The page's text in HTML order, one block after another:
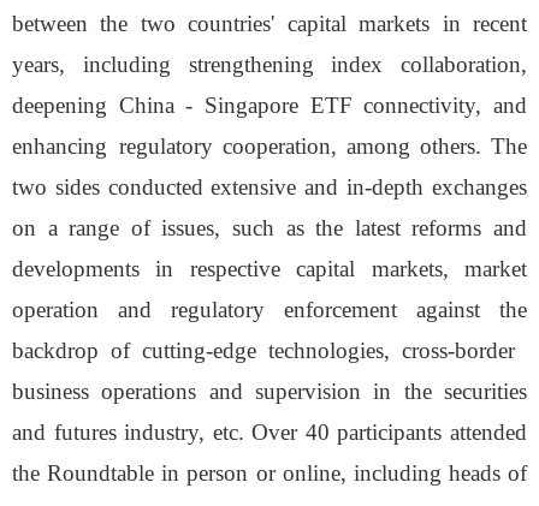
between the two countries' capital markets in recent
years, including strengthening index collaboration,
deepening China - Singapore ETF connectivity, and
enhancing regulatory cooperation, among others. The
two sides conducted extensive and in-depth exchanges
on a range of issues, such as the latest reforms and
developments in respective capital markets, market
operation and regulatory enforcement against the
backdrop of cutting-edge technologies, cross-border
business operations and supervision in the securities
and futures industry, etc. Over 40 participants attended
the Roundtable in person or online, including heads of